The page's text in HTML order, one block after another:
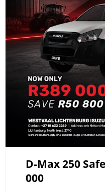
D-Max 250
000